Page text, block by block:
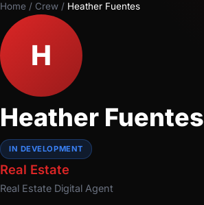
Home / Crew / Heather Fuentes
H
Heather Fuentes
IN DEVELOPMENT
Real Estate
Real Estate Digital Agent